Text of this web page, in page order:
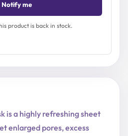
Notify me
product is back in stock.
is a highly refreshing sheet
enlarged pores, excess